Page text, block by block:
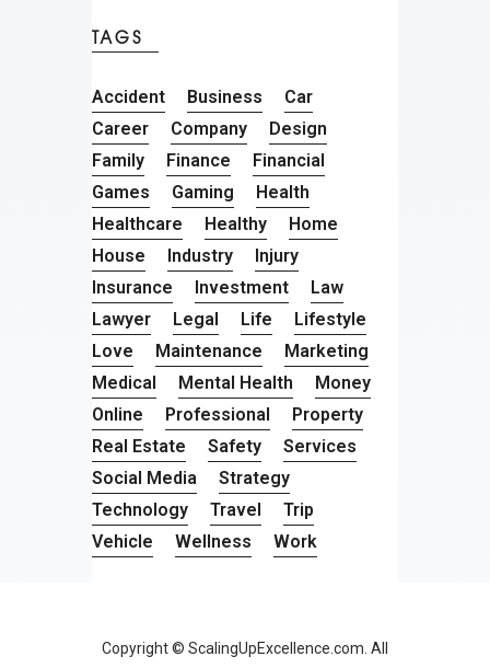
TAGS
Accident Business
Car
Career
Company
Design
Family
Finance
Financial
Games
Gaming
Health
Healthcare
Healthy
Home
House
Industry
Injury
Insurance
Investment
Law
Lawyer
Legal Life
Lifestyle
Love
Maintenance
Marketing
Medical
Mental Health
Money
Online
Professional
Property
Real Estate
Safety
Services
Social Media
Strategy
Technology
Travel
Trip
Vehicle
Wellness Work
Copyright © ScalingUpExcellence.com. All